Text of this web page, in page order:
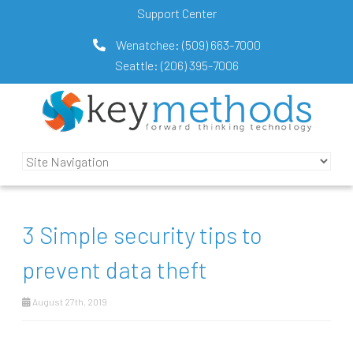
Support Center
Wenatchee: (509) 663-7000
Seattle: (206) 395-7006
3 Simple security tips to
prevent data theft
August 27th, 2019